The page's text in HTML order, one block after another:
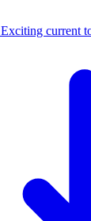
Exciting current